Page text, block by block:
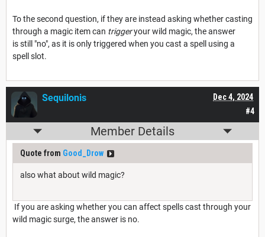
To the second question, if they are instead asking whether casting
through a magic item can triggeryour wild magic, the answer
is still "no", as it is only triggered when you cast a spell using a
spell slot.
#4
Dec 4, 2024
Sequilonis
Member Details
Quote from Good_Drow
also what about wild magic?
If you are asking whether you can affect spells cast through your
wild magic surge, the answer is no.